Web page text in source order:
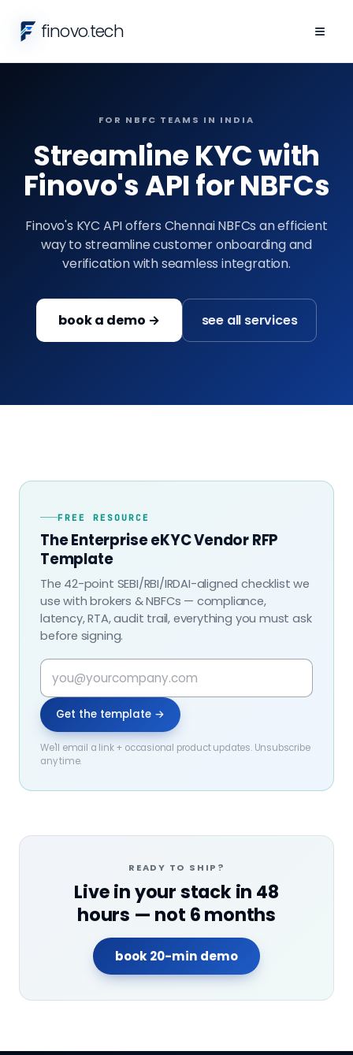
finovo.tech ≡
FOR NBFC TEAMS IN INDIA
Streamline KYC with
Finovo's API for NBFCs
Finovo's KYC API offers Chennai NBFCs an efficient
way to streamline customer onboarding and
verification with seamless integration.
book a demo → see all services
FREE RESOURCE
The Enterprise eKYC Vendor RFP
Template
The 42-point SEBI/RBI/IRDAI-aligned checklist we
use with brokers & NBFCs — compliance,
latency, RTA, audit trail, everything you must ask
before signing.
Get the template →
We'll email a link + occasional product updates. Unsubscribe
any time.
READY TO SHIP?
Live in your stack in 48
hours — not 6 months
book 20-min demo